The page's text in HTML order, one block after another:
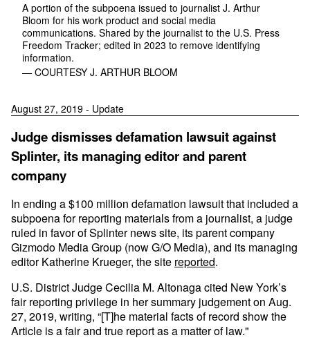
A portion of the subpoena issued to journalist J. Arthur
Bloom for his work product and social media
communications. Shared by the journalist to the U.S. Press
Freedom Tracker; edited in 2023 to remove identifying
information.
— COURTESY J. ARTHUR BLOOM
August 27, 2019 - Update
Judge dismisses defamation lawsuit against
Splinter, its managing editor and parent
company
In ending a $100 million defamation lawsuit that included a
subpoena for reporting materials from a journalist, a judge
ruled in favor of Splinter news site, its parent company
Gizmodo Media Group (now G/O Media), and its managing
editor Katherine Krueger, the site reported.
U.S. District Judge Cecilia M. Altonaga cited New York’s
fair reporting privilege in her summary judgement on Aug.
27, 2019, writing, “[T]he material facts of record show the
Article is a fair and true report as a matter of law."